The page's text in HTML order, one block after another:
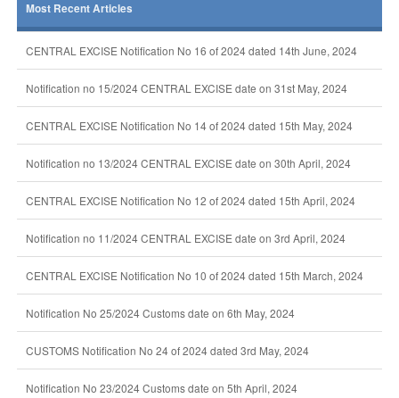
Most Recent Articles
CENTRAL EXCISE Notification No 16 of 2024 dated 14th June, 2024
Notification no 15/2024 CENTRAL EXCISE date on 31st May, 2024
CENTRAL EXCISE Notification No 14 of 2024 dated 15th May, 2024
Notification no 13/2024 CENTRAL EXCISE date on 30th April, 2024
CENTRAL EXCISE Notification No 12 of 2024 dated 15th April, 2024
Notification no 11/2024 CENTRAL EXCISE date on 3rd April, 2024
CENTRAL EXCISE Notification No 10 of 2024 dated 15th March, 2024
Notification No 25/2024 Customs date on 6th May, 2024
CUSTOMS Notification No 24 of 2024 dated 3rd May, 2024
Notification No 23/2024 Customs date on 5th April, 2024